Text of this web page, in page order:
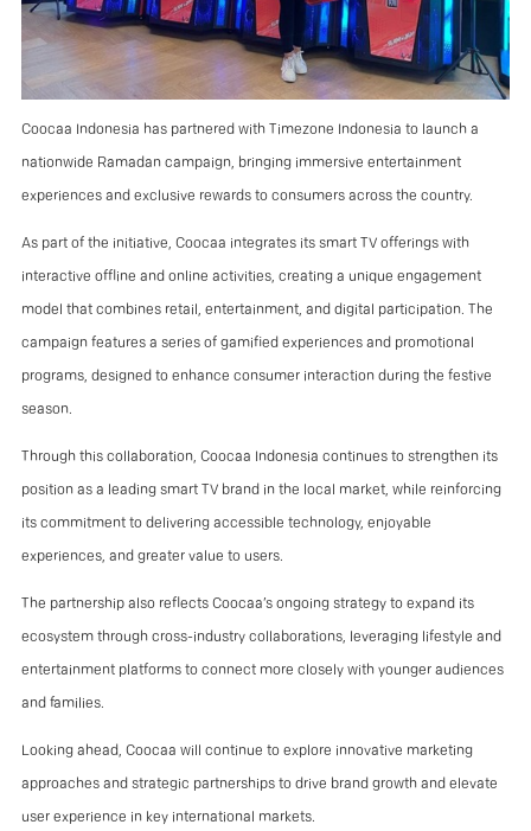
Coocaa Indonesia has partnered with Timezone Indonesia to launch a
nationwide Ramadan campaign, bringing immersive entertainment
experiences and exclusive rewards to consumers across the country.
As part of the initiative, Coocaa integrates its smart TV offerings with
interactive offline and online activities, creating a unique engagement
model that combines retail, entertainment, and digital participation. The
campaign features a series of gamified experiences and promotional
programs, designed to enhance consumer interaction during the festive
season.
Through this collaboration, Coocaa Indonesia continues to strengthen its
position as a leading smart TV brand in the local market, while reinforcing
its commitment to delivering accessible technology, enjoyable
experiences, and greater value to users.
The partnership also reflects Coocaa’s ongoing strategy to expand its
ecosystem through cross-industry collaborations, leveraging lifestyle and
entertainment platforms to connect more closely with younger audiences
and families.
Looking ahead, Coocaa will continue to explore innovative marketing
approaches and strategic partnerships to drive brand growth and elevate
user experience in key international markets.